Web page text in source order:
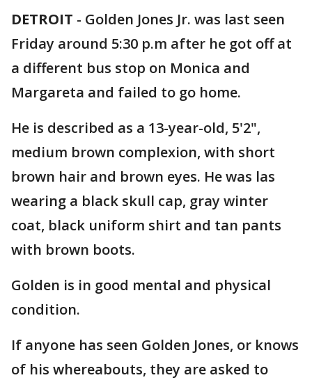
DETROIT - Golden Jones Jr. was last seen
Friday around 5:30 p.m after he got off at
a different bus stop on Monica and
Margareta and failed to go home.
He is described as a 13-year-old, 5'2",
medium brown complexion, with short
brown hair and brown eyes. He was las
wearing a black skull cap, gray winter
coat, black uniform shirt and tan pants
with brown boots.
Golden is in good mental and physical
condition.
If anyone has seen Golden Jones, or knows
of his whereabouts, they are asked to